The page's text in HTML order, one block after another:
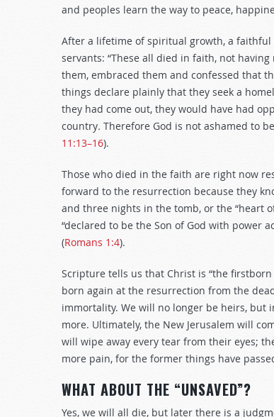
and peoples learn the way to peace,
After a lifetime of spiritual growth, a
servants: “These all died in faith, not
them, embraced them and confessed that
things declare plainly that they seek a
they had come out, they would have had
country. Therefore God is not ashamed to
11:13–16).
Those who died in the faith are right now
forward to the resurrection because they
and three nights in the tomb, or the “heart
“declared to be the Son of God with power
(Romans 1:4).
Scripture tells us that Christ is “the
born again at the resurrection from the
immortality. We will no longer be heirs,
more. Ultimately, the New Jerusalem will
will wipe away every tear from their eyes;
more pain, for the former things have
WHAT ABOUT THE “UNSAVED”?
Yes, we will all die, but later there is a